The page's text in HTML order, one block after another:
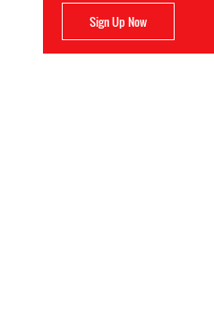
Sign Up Now